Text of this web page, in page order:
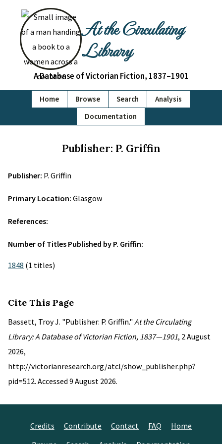
At the Circulating
Library
A Database of Victorian Fiction, 1837–1901
Home Browse Search
Analysis
Documentation
Publisher: P. Griffin
Publisher: P. Griffin
Primary Location: Glasgow
References:
Number of Titles Published by P. Griffin:
1848 (1 titles)
Cite This Page
Bassett, Troy J. "Publisher: P. Griffin." At the Circulating
Library: A Database of Victorian Fiction, 1837—1901, 2 August
2026,
http://victorianresearch.org/atcl/show_publisher.php?
pid=512. Accessed 9 August 2026.
Credits Contribute Contact FAQ
Home